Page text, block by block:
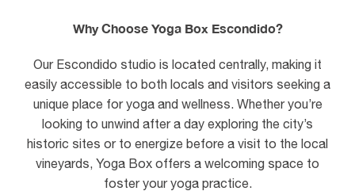
Why Choose Yoga Box Escondido?
Our Escondido studio is located centrally, making it
easily accessible to both locals and visitors seeking a
unique place for yoga and wellness. Whether you’re
looking to unwind after a day exploring the city’s
historic sites or to energize before a visit to the local
vineyards, Yoga Box offers a welcoming space to
foster your yoga practice.